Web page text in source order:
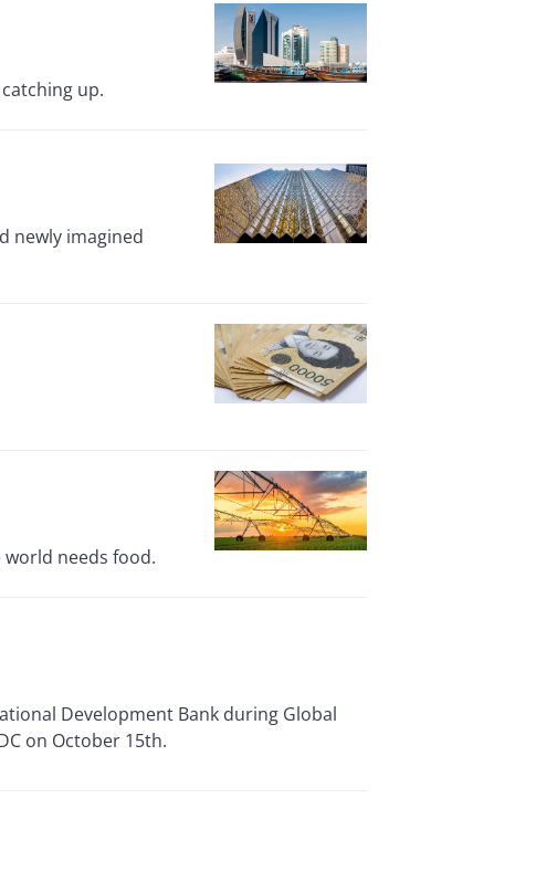
up.
newly imagined
needs food.
Development Bank during Global
on October 15th.